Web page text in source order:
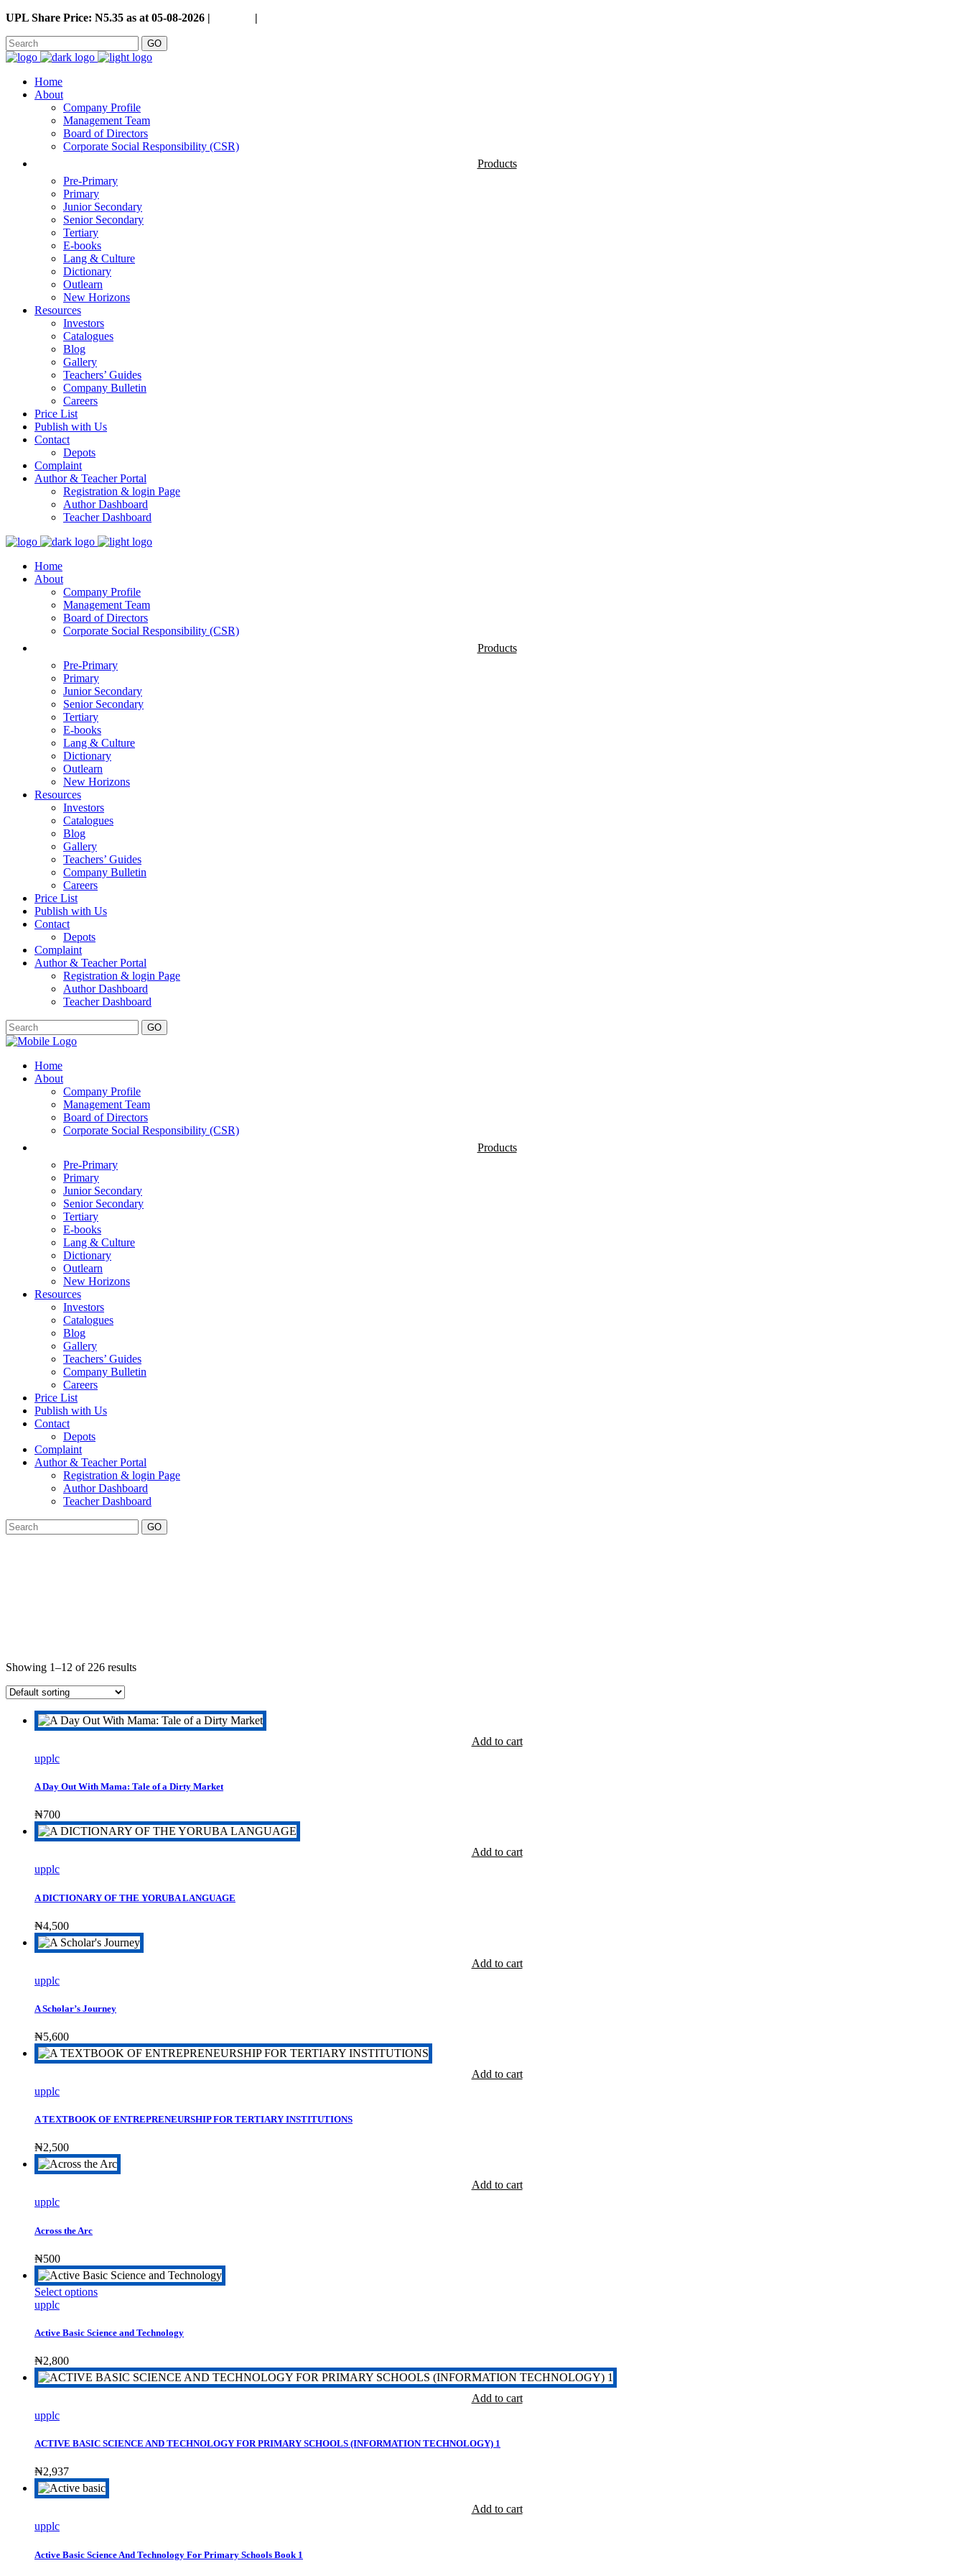
UPL Share Price: N5.35 as at 05-08-2026 | |
GO
Home
About
Company Profile
Management Team
Board of Directors
Corporate Social Responsibility (CSR)
Products
Pre-Primary
Primary
Junior Secondary
Senior Secondary
Tertiary
E-books
Lang & Culture
Dictionary
Outlearn
New Horizons
Resources
Investors
Catalogues
Blog
Gallery
Teachers’ Guides
Company Bulletin
Careers
Price List
Publish with Us
Contact
Depots
Complaint
Author & Teacher Portal
Registration & login Page
Author Dashboard
Teacher Dashboard
Home
About
Company Profile
Management Team
Board of Directors
Corporate Social Responsibility (CSR)
Products
Pre-Primary
Primary
Junior Secondary
Senior Secondary
Tertiary
E-books
Lang & Culture
Dictionary
Outlearn
New Horizons
Resources
Investors
Catalogues
Blog
Gallery
Teachers’ Guides
Company Bulletin
Careers
Price List
Publish with Us
Contact
Depots
Complaint
Author & Teacher Portal
Registration & login Page
Author Dashboard
Teacher Dashboard
GO
Home
About
Company Profile
Management Team
Board of Directors
Corporate Social Responsibility (CSR)
Products
Pre-Primary
Primary
Junior Secondary
Senior Secondary
Tertiary
E-books
Lang & Culture
Dictionary
Outlearn
New Horizons
Resources
Investors
Catalogues
Blog
Gallery
Teachers’ Guides
Company Bulletin
Careers
Price List
Publish with Us
Contact
Depots
Complaint
Author & Teacher Portal
Registration & login Page
Author Dashboard
Teacher Dashboard
GO
Showing 1–12 of 226 results
Add to cart
upplc
A Day Out With Mama: Tale of a Dirty Market
₦700
Add to cart
upplc
A DICTIONARY OF THE YORUBA LANGUAGE
₦4,500
Add to cart
upplc
A Scholar’s Journey
₦5,600
Add to cart
upplc
A TEXTBOOK OF ENTREPRENEURSHIP FOR TERTIARY INSTITUTIONS
₦2,500
Add to cart
upplc
Across the Arc
₦500
Select optionsThis
multiple
options
may
product
upplc
Active Basic Science and Technology
₦2,800
Add to cart
upplc
ACTIVE BASIC SCIENCE AND TECHNOLOGY FOR PRIMARY SCHOOLS (INFORMATION TECHNOLOGY) 1
₦2,937
Add to cart
upplc
Active Basic Science And Technology For Primary Schools Book 1